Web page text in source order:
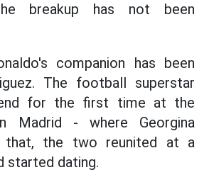
breakup has not been
companion has been
The football superstar
for the first time at the
Madrid - where Georgina
that, the two reunited at a
started dating.